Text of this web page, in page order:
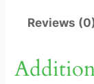
S
P
Reviews